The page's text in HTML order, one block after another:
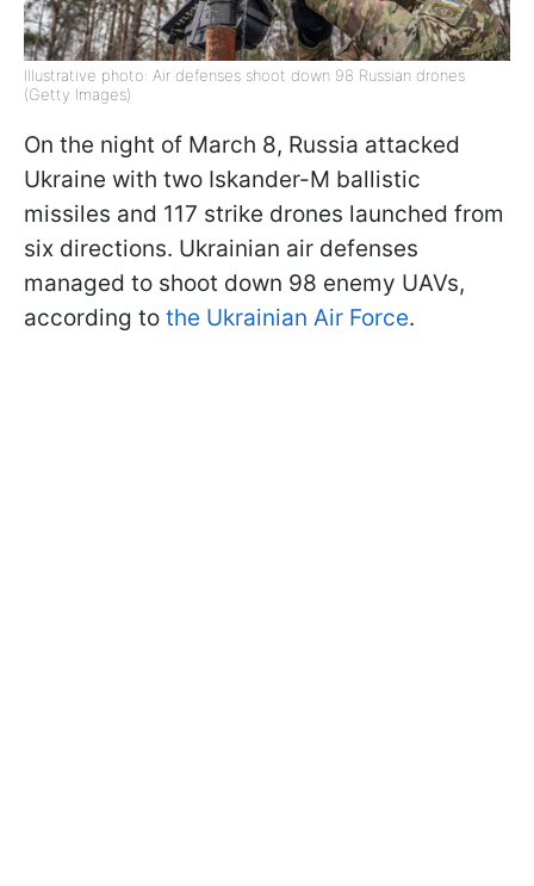
Illustrative photo: Air defenses shoot down 98 Russian drones
(Getty Images)
On the night of March 8, Russia attacked
Ukraine with two Iskander-M ballistic
missiles and 117 strike drones launched from
six directions. Ukrainian air defenses
managed to shoot down 98 enemy UAVs,
according to the Ukrainian Air Force.